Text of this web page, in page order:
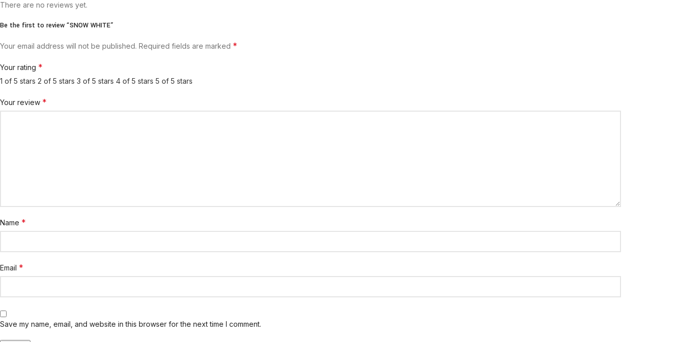
There are no reviews yet.
Be the first to review “SNOW WHITE”
Your email address will not be published. Required fields are marked *
Your rating *
1 of 5 stars 2 of 5 stars 3 of 5 stars 4 of 5 stars 5 of 5 stars
Your review *
Name *
Email *
Save my name, email, and website in this browser for the next time I comment.